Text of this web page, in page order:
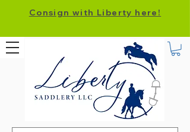
Consign with Liberty here!